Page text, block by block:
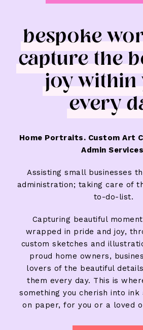
bespoke
capture the
joy within
every
Home Portraits. Custom Art
Admin
Assisting small businesses
administration; taking care of
to-do-list.
Capturing beautiful
wrapped in pride and joy,
custom sketches and
proud home owners,
lovers of the beautiful
them every day. This is
something you cherish into
on paper, for you or a loved